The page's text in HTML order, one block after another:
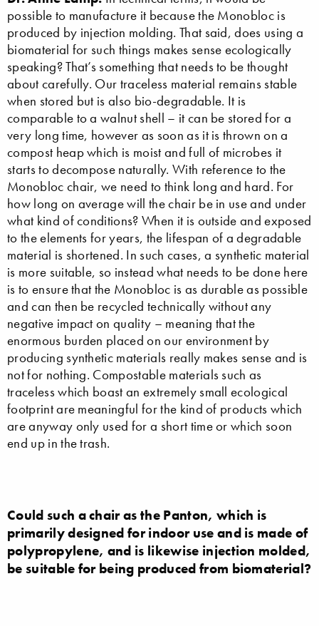
possible to manufacture it because the Monobloc is
produced by injection molding. That said, does using a
biomaterial for such things makes sense ecologically
speaking? That’s something that needs to be thought
about carefully. Our traceless material remains stable
when stored but is also bio-degradable. It is
comparable to a walnut shell – it can be stored for a
very long time, however as soon as it is thrown on a
compost heap which is moist and full of microbes it
starts to decompose naturally. With reference to the
Monobloc chair, we need to think long and hard. For
how long on average will the chair be in use and under
what kind of conditions? When it is outside and exposed
to the elements for years, the lifespan of a degradable
material is shortened. In such cases, a synthetic material
is more suitable, so instead what needs to be done here
is to ensure that the Monobloc is as durable as possible
and can then be recycled technically without any
negative impact on quality – meaning that the
enormous burden placed on our environment by
producing synthetic materials really makes sense and is
not for nothing. Compostable materials such as
traceless which boast an extremely small ecological
footprint are meaningful for the kind of products which
are anyway only used for a short time or which soon
end up in the trash.
Could such a chair as the Panton, which is
primarily designed for indoor use and is made of
polypropylene, and is likewise injection molded,
be suitable for being produced from biomaterial?